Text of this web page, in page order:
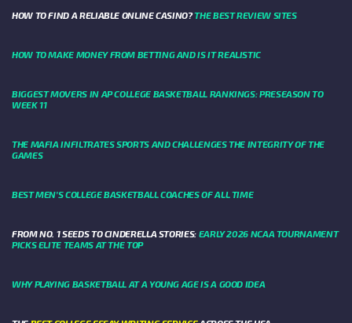
HOW TO FIND A RELIABLE ONLINE CASINO?THE BEST REVIEW SITES
HOW TO MAKE MONEY FROM BETTING AND IS IT REALISTIC
BIGGEST MOVERS IN AP COLLEGE BASKETBALL RANKINGS: PRESEASON TO
WEEK 11
THE MAFIA INFILTRATES SPORTS AND CHALLENGES THE INTEGRITY OF THE
GAMES
BEST MEN’S COLLEGE BASKETBALL COACHES OF ALL TIME
FROM NO. 1 SEEDS TO CINDERELLA STORIES: EARLY 2026 NCAA TOURNAMENT
PICKS ELITE TEAMS AT THE TOP
WHY PLAYING BASKETBALL AT A YOUNG AGE IS A GOOD IDEA